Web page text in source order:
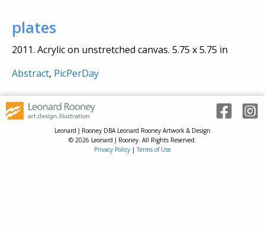
plates
2011. Acrylic on unstretched canvas. 5.75 x 5.75 in
Abstract, PicPerDay
Leonard J Rooney DBA Leonard Rooney Artwork & Design
© 2026 Leonard J Rooney. All Rights Reserved.
Privacy Policy |Terms of Use